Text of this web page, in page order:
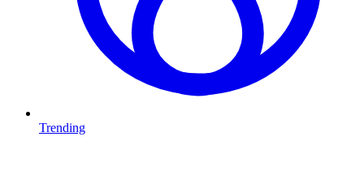
Trending